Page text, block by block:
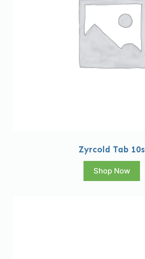
Zyrcold Tab 10s
Shop Now